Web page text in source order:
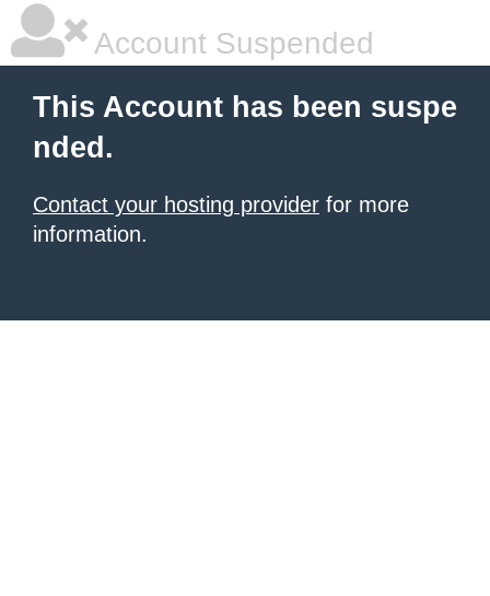
Account Suspended
This Account has been suspe
nded.
Contact your hosting provider for more
information.